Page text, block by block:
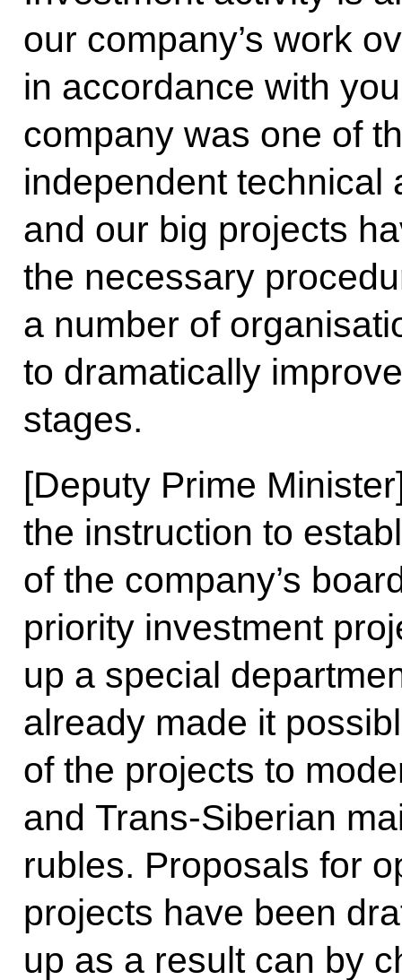
our company’s work
in accordance with
company was one of
independent technical
and our big projects
the necessary
a number of
to dramatically
stages.
[Deputy Prime
the instruction to
of the company’s
priority investment
up a special
already made it
of the projects to
and Trans-Siberian
rubles. Proposals for
projects have been
up as a result can by